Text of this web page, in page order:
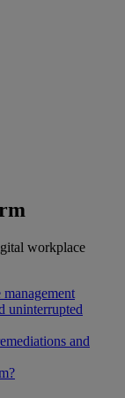
workplace
uninterrupted
and